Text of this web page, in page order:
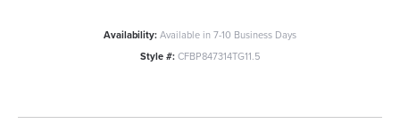
Availability:Available in 7-10 Business Days
Style #: CFBP847314TG11.5